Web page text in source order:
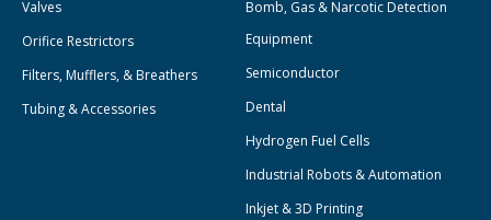
Valves
Orifice Restrictors
Filters, Mufflers, & Breathers
Tubing & Accessories
Bomb, Gas & Narcotic Detection
Equipment
Semiconductor
Dental
Hydrogen Fuel Cells
Industrial Robots & Automation
Inkjet & 3D Printing